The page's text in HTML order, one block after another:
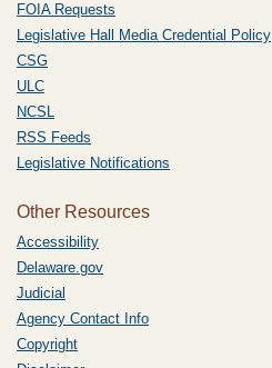
FOIA Requests
Legislative Hall Media Credential Policy
CSG
ULC
NCSL
RSS Feeds
Legislative Notifications
Other Resources
Accessibility
Delaware.gov
Judicial
Agency Contact Info
Copyright